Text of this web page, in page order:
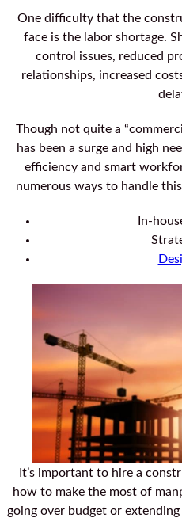
One difficulty that the
face is the labor shortage.
control issues, reduced
relationships, increased
Though not quite a
has been a surge and high
efficiency and smart
numerous ways to handle
In-
It’s important to hire a
how to make the most of
going over budget or